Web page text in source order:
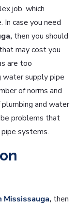
job, which
case you need
then you should
may cost you
are too
water supply pipe
of norms and
and water
problems that
systems.
, then